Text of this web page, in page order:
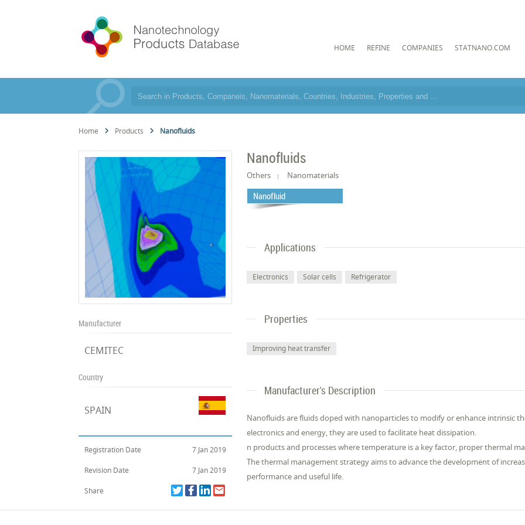
HOME REFINE COMPANIES STATNANO.COM
Home Products Nanofluids
Manufacturer
CEMITEC
Country
SPAIN
Registration Date 7 Jan 2019
Revision Date 7 Jan 2019
Share
Nanofluids
Others Nanomaterials
Nanofluid
Applications
Electronics Solar cells Refrigerator
Properties
Improving heat transfer
Manufacturer's Description
Nanofluids are fluids doped with nanoparticles to modify or enhance intrinsic
electronics and energy, they are used to facilitate heat dissipation.
n products and processes where temperature is a key factor, proper thermal
The thermal management strategy aims to advance the development of
performance and useful life.